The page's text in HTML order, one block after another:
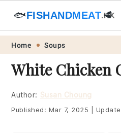
Skip
primary
navigation
Skip
main
content
Skip
primary
sidebar
Skip
footer
🐟FISHANDMEAT.HK
🥩
Home Soups
White Chicken
Author: Susan Choung
Published: Mar 7, 2025